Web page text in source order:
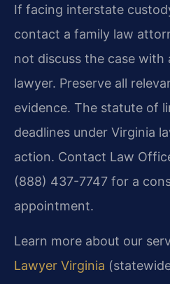
If facing interstate
contact a family law
not discuss the case with
lawyer. Preserve all
evidence. The statute of
deadlines under Virginia
action. Contact Law
(888) 437-7747 for a
appointment.
Learn more about our
Lawyer Virginia